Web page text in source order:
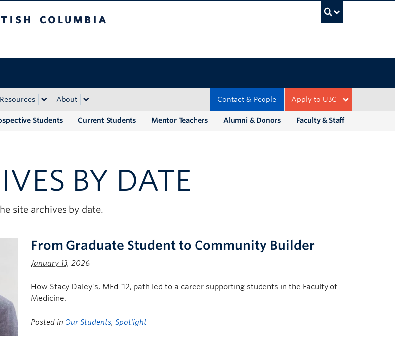
About Apply to UBC
Contact & People
Faculty & Staff
Alumni & Donors
Mentor Teachers
Current Students
Students
BY DATE
site archives by date.
From Graduate Student to Community Builder
January 13, 2026
How Stacy Daley’s, MEd ’12, path led to a career supporting students in the Faculty of
Medicine.
Posted in Our Students,Spotlight